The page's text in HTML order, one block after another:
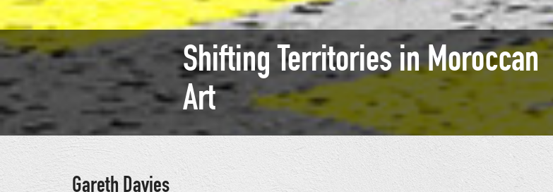
Shifting Territories in Moroccan
Art
Gareth Davies